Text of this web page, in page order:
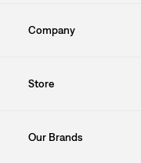
Company
Store
Our Brands